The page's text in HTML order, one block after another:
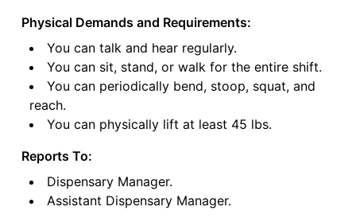
Physical Demands and Requirements:
You can talk and hear regularly.
You can sit, stand, or walk for the entire shift.
You can periodically bend, stoop, squat, and
reach.
You can physically lift at least 45 lbs.
Reports To:
Dispensary Manager.
Assistant Dispensary Manager.